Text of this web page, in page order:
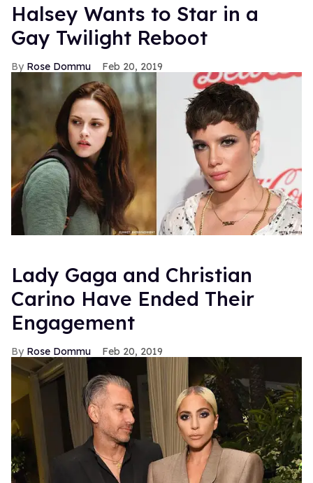
Halsey Wants to Star in a
Gay Twilight Reboot
Rose Dommu Feb 20, 2019
Lady Gaga and Christian
Carino Have Ended Their
Engagement
Rose Dommu Feb 20, 2019